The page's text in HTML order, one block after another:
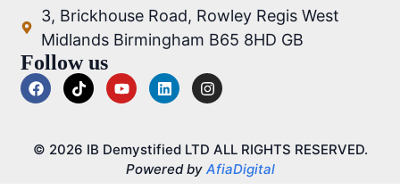
3, Brickhouse Road, Rowley Regis West
Midlands Birmingham B65 8HD GB
Follow us
© 2026 IB Demystified LTD ALL RIGHTS RESERVED.
Powered by AfiaDigital